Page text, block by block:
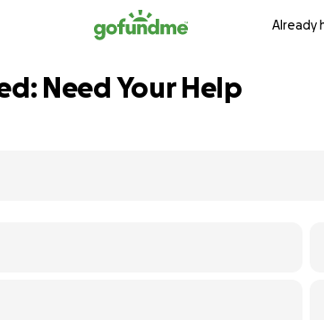
Already
Need Your Help